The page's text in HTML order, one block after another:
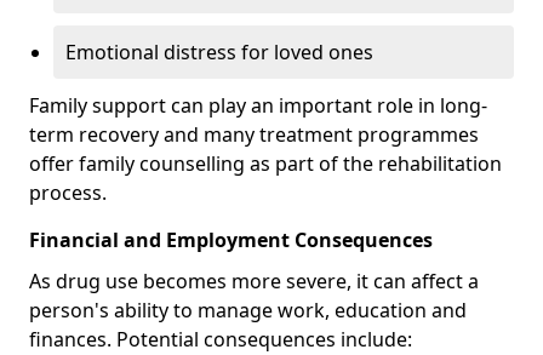
Emotional distress for loved ones
Family support can play an important role in long-
term recovery and many treatment programmes
offer family counselling as part of the rehabilitation
process.
Financial and Employment Consequences
As drug use becomes more severe, it can affect a
person's ability to manage work, education and
finances. Potential consequences include: